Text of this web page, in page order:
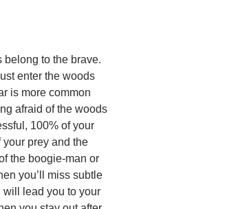
belong to the brave.
enter the woods
is more common
afraid of the woods
100% of your
prey and the
the boogie-man or
you’ll miss subtle
will lead you to your